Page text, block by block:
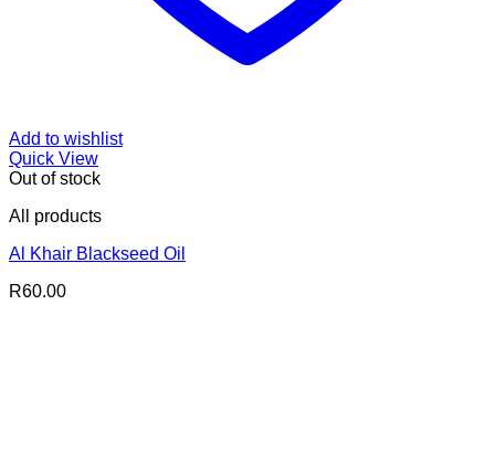
Add to wishlist
Quick View
Out of stock
All products
Al Khair Blackseed Oil
R60.00